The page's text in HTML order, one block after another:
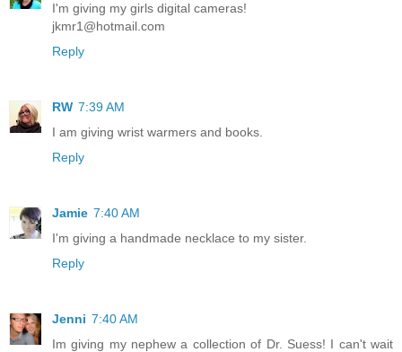
I'm giving my girls digital cameras!
jkmr1@hotmail.com
Reply
RW 7:39 AM
I am giving wrist warmers and books.
Reply
Jamie 7:40 AM
I'm giving a handmade necklace to my sister.
Reply
Jenni 7:40 AM
Im giving my nephew a collection of Dr. Suess! I can't wait